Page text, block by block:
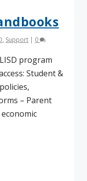
, Support | 0
program
Student &
– Parent